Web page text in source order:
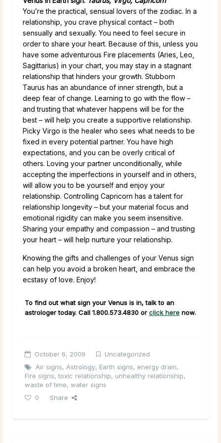
You’re the practical, sensual lovers of the zodiac. In a
relationship, you crave physical contact – both
sensually and sexually. You need to feel secure in
order to share your heart. Because of this, unless you
have some adventurous Fire placements (Aries, Leo,
Sagittarius) in your chart, you may stay in a stagnant
relationship that hinders your growth. Stubborn
Taurus has an abundance of inner strength, but a
deep fear of change. Learning to go with the flow –
and trusting that whatever happens will be for the
best – will help you create a supportive relationship.
Picky Virgo is the healer who sees what needs to be
fixed in every potential partner. You have high
expectations, and you can be overly critical of
others. Loving your partner unconditionally, while
accepting the imperfections in yourself and in others,
will allow you to be yourself and enjoy your
relationship. Controlling Capricorn has a talent for
relationship longevity – but your material focus and
emotional rigidity can make you seem insensitive.
Sharing your empathy and compassion – and trusting
your heart – will help nurture your relationship.
Knowing the gifts and challenges of your Venus sign
can help you avoid a broken heart, and embrace the
ecstasy of love. Enjoy!
To find out what sign your Venus is in, talk to an
astrologer today. Call 1.800.573.4830 or click here now.
October 6, 2009
Uncategorized
Air signs, Astrology, Earth signs, energy drain,
Fire signs,toxic relationship, unhealthy relationship,
waste of time, water signs
0
Share